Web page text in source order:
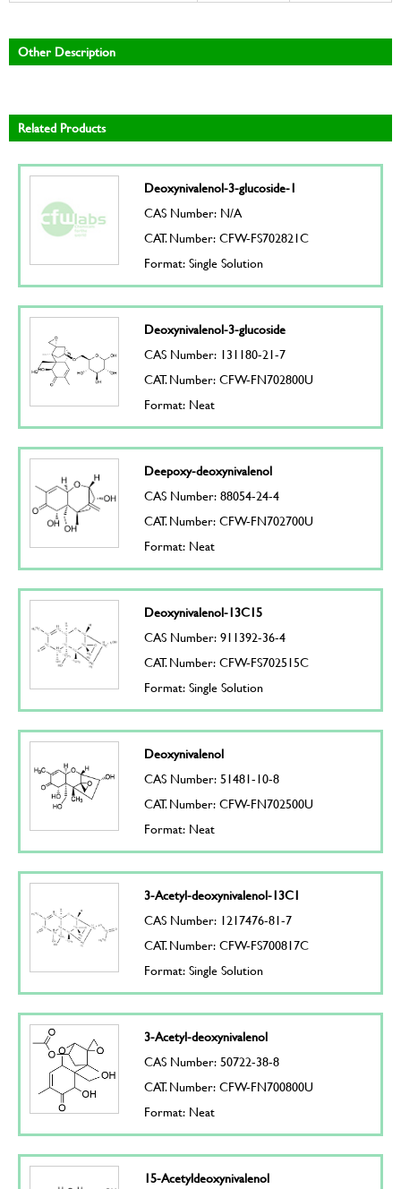
Other Description
Related Products
Deoxynivalenol-3-glucoside-1
CAS Number: N/A
CAT. Number: CFW-FS702821C
Format: Single Solution
Deoxynivalenol-3-glucoside
CAS Number: 131180-21-7
CAT. Number: CFW-FN702800U
Format: Neat
Deepoxy-deoxynivalenol
CAS Number: 88054-24-4
CAT. Number: CFW-FN702700U
Format: Neat
Deoxynivalenol-13C15
CAS Number: 911392-36-4
CAT. Number: CFW-FS702515C
Format: Single Solution
Deoxynivalenol
CAS Number: 51481-10-8
CAT. Number: CFW-FN702500U
Format: Neat
3-Acetyl-deoxynivalenol-13C1
CAS Number: 1217476-81-7
CAT. Number: CFW-FS700817C
Format: Single Solution
3-Acetyl-deoxynivalenol
CAS Number: 50722-38-8
CAT. Number: CFW-FN700800U
Format: Neat
15-Acetyldeoxynivalenol